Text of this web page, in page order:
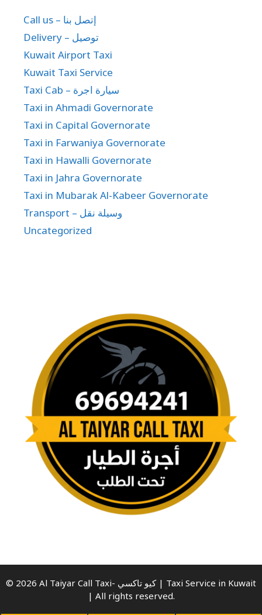
Call us – إتصل بنا
Delivery – توصيل
Kuwait Airport Taxi
Kuwait Taxi Service
Taxi Cab – سيارة اجرة
Taxi in Ahmadi Governorate
Taxi in Capital Governorate
Taxi in Farwaniya Governorate
Taxi in Hawalli Governorate
Taxi in Jahra Governorate
Taxi in Mubarak Al-Kabeer Governorate
Transport – وسيلة نقل
Uncategorized
© 2026 Al Taiyar Call Taxi- كيو تاكسي | Taxi Service in Kuwait
| All rights reserved.